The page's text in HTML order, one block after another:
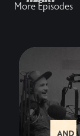
More Episodes